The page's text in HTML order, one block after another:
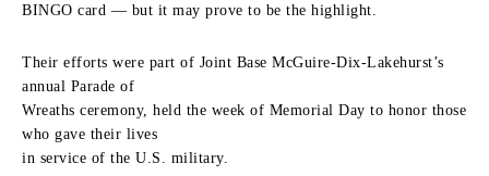
BINGO card — but it may prove to be the highlight.
Their efforts were part of Joint Base McGuire-Dix-Lakehurst’s
annual Parade of
Wreaths ceremony, held the week of Memorial Day to honor those
who gave their lives
in service of the U.S. military.